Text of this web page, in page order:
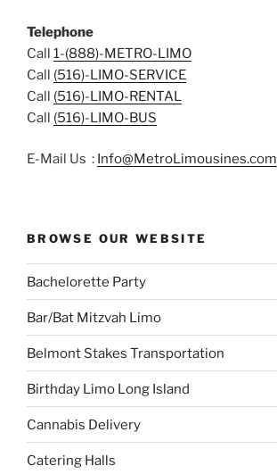
Telephone
Call 1-(888)-METRO-LIMO
Call (516)-LIMO-SERVICE
Call (516)-LIMO-RENTAL
Call (516)-LIMO-BUS
E-Mail Us : Info@MetroLimousines.com
BROWSE OUR WEBSITE
Bachelorette Party
Bar/Bat Mitzvah Limo
Belmont Stakes Transportation
Birthday Limo Long Island
Cannabis Delivery
Catering Halls